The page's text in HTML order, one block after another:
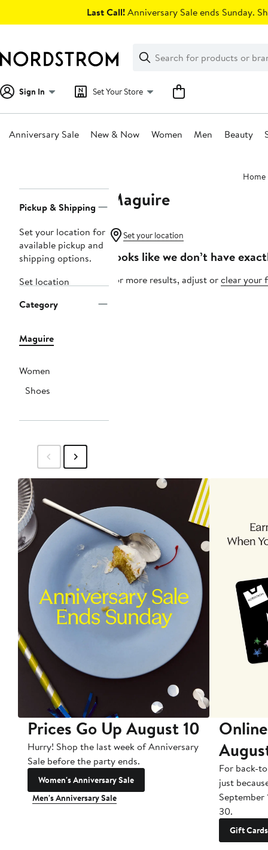
Last Call!Anniversary Sale ends Sunday.
Search
Clear
Clear
Search
Sign In Set Your Store
Anniversary Sale New & Now Women Men Beauty
Home
Navigation
Pickup & Shipping
Set your location for
available pickup and
shipping options.
Set location
Category
Maguire
Women
Shoes
Maguire
Set your location
Looks like we don’t have
For more results, adjust orclear your
Prices Go Up August 10
Hurry! Shop the last week of Anniversary
Sale before the party ends.
Women's Anniversary Sale
Men's Anniversary Sale
For back-
just
September
30.
Gift Cards